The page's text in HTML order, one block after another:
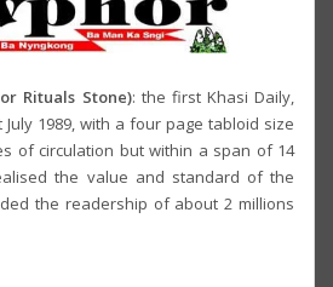
Rituals Stone): the first Khasi Daily,
1989, with a four page tabloid size
of circulation but within a span of 14
the value and standard of the
the readership of about 2 millions